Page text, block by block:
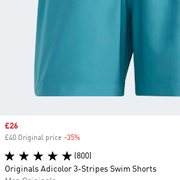
Sale price
£26
£40 Original price -35%
(800)
Originals Adicolor 3-Stripes Swim Shorts